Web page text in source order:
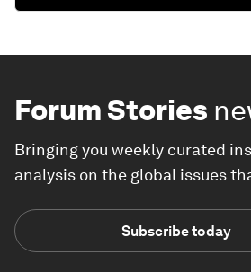
Forum Stories
Bringing you weekly curated
analysis on the global issues
Subscribe today